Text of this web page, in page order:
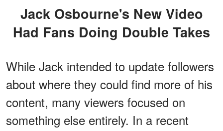
Jack Osbourne's New Video
Had Fans Doing Double Takes
While Jack intended to update followers
about where they could find more of his
content, many viewers focused on
something else entirely. In a recent